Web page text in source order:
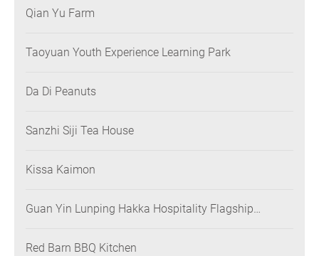
Qian Yu Farm
Taoyuan Youth Experience Learning Park
Da Di Peanuts
Sanzhi Siji Tea House
Kissa Kaimon
Guan Yin Lunping Hakka Hospitality Flagship
Red Barn BBQ Kitchen